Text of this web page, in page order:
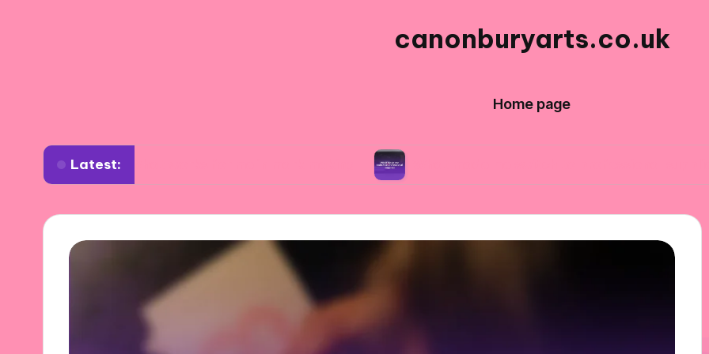
canonburyarts.co.uk
Home page
Latest:
What works for me in mark making What made me switch to professional supplies